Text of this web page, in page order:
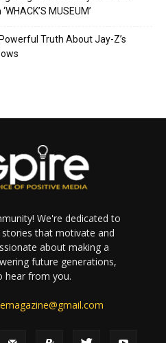
MUSEUM’
Truth About Jay-Z’s
We're dedicated to
that motivate and
about making a
future generations,
hear from you.